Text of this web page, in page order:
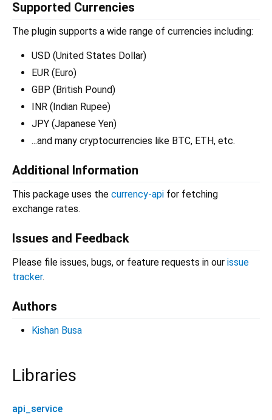
Supported Currencies
The plugin supports a wide range of currencies including:
USD (United States Dollar)
EUR (Euro)
GBP (British Pound)
INR (Indian Rupee)
JPY (Japanese Yen)
...and many cryptocurrencies like BTC, ETH, etc.
Additional Information
This package uses the currency-api for fetching
exchange rates.
Issues and Feedback
Please file issues, bugs, or feature requests in our issue
tracker.
Authors
Kishan Busa
Libraries
api_service